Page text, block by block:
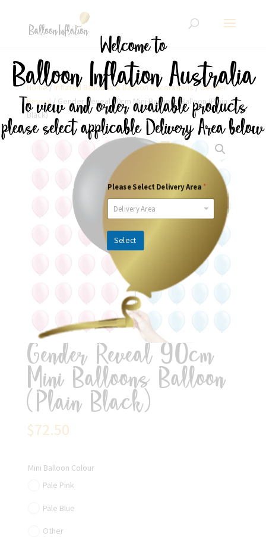
Please Select Delivery Area *
Delivery Area
Select
Home/ Inflated Balloons & Balloon Decorations/Gender
Reveal/ Gender Reveal 90cm Mini Balloons Balloon (Plain
Black)
Gender Reveal 90cm
Mini Balloons Balloon
(Plain Black)
$72.50
Mini Balloon Colour
Pale Pink
Pale Blue
Other